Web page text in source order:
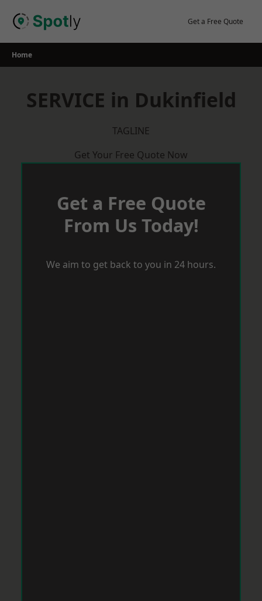
Get a Free Quote
Home
SERVICE in Dukinfield
TAGLINE
Get Your Free Quote Now
Get a Free Quote
From Us Today!
We aim to get back to you in 24 hours.